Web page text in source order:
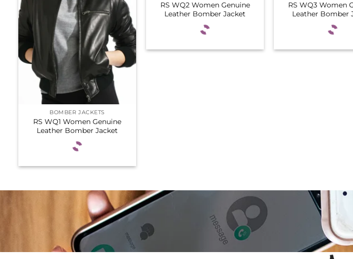
BOMBER JACKETS
RS WQ1 Women Genuine
Leather Bomber Jacket
RS WQ2 Women Genuine
Leather Bomber Jacket
RS WQ3 Women
Leather Bomber